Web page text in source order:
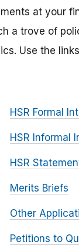
at your
a trove of
Use the
HSR Formal
HSR Informal
HSR
Merits Briefs
Other
Petitions to